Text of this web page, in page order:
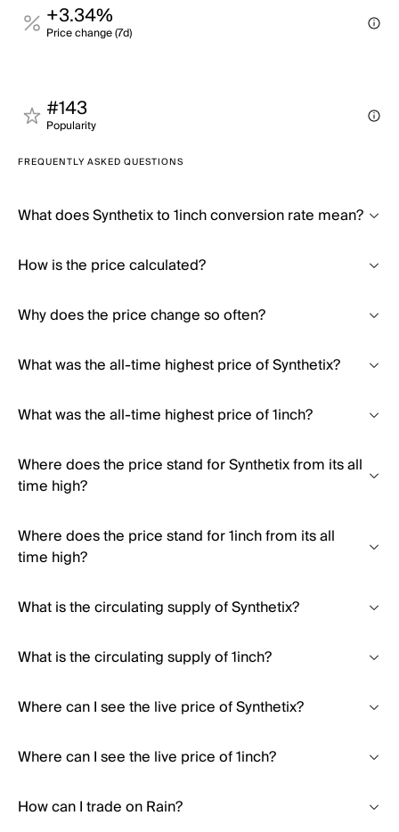
+3.34%
Price change (7d)
#143
Popularity
FREQUENTLY ASKED QUESTIONS
What does Synthetix to 1inch conversion rate mean?
How is the price calculated?
Why does the price change so often?
What was the all-time highest price of Synthetix?
What was the all-time highest price of 1inch?
Where does the price stand for Synthetix from its all
time high?
Where does the price stand for 1inch from its all
time high?
What is the circulating supply of Synthetix?
What is the circulating supply of 1inch?
Where can I see the live price of Synthetix?
Where can I see the live price of 1inch?
How can I trade on Rain?